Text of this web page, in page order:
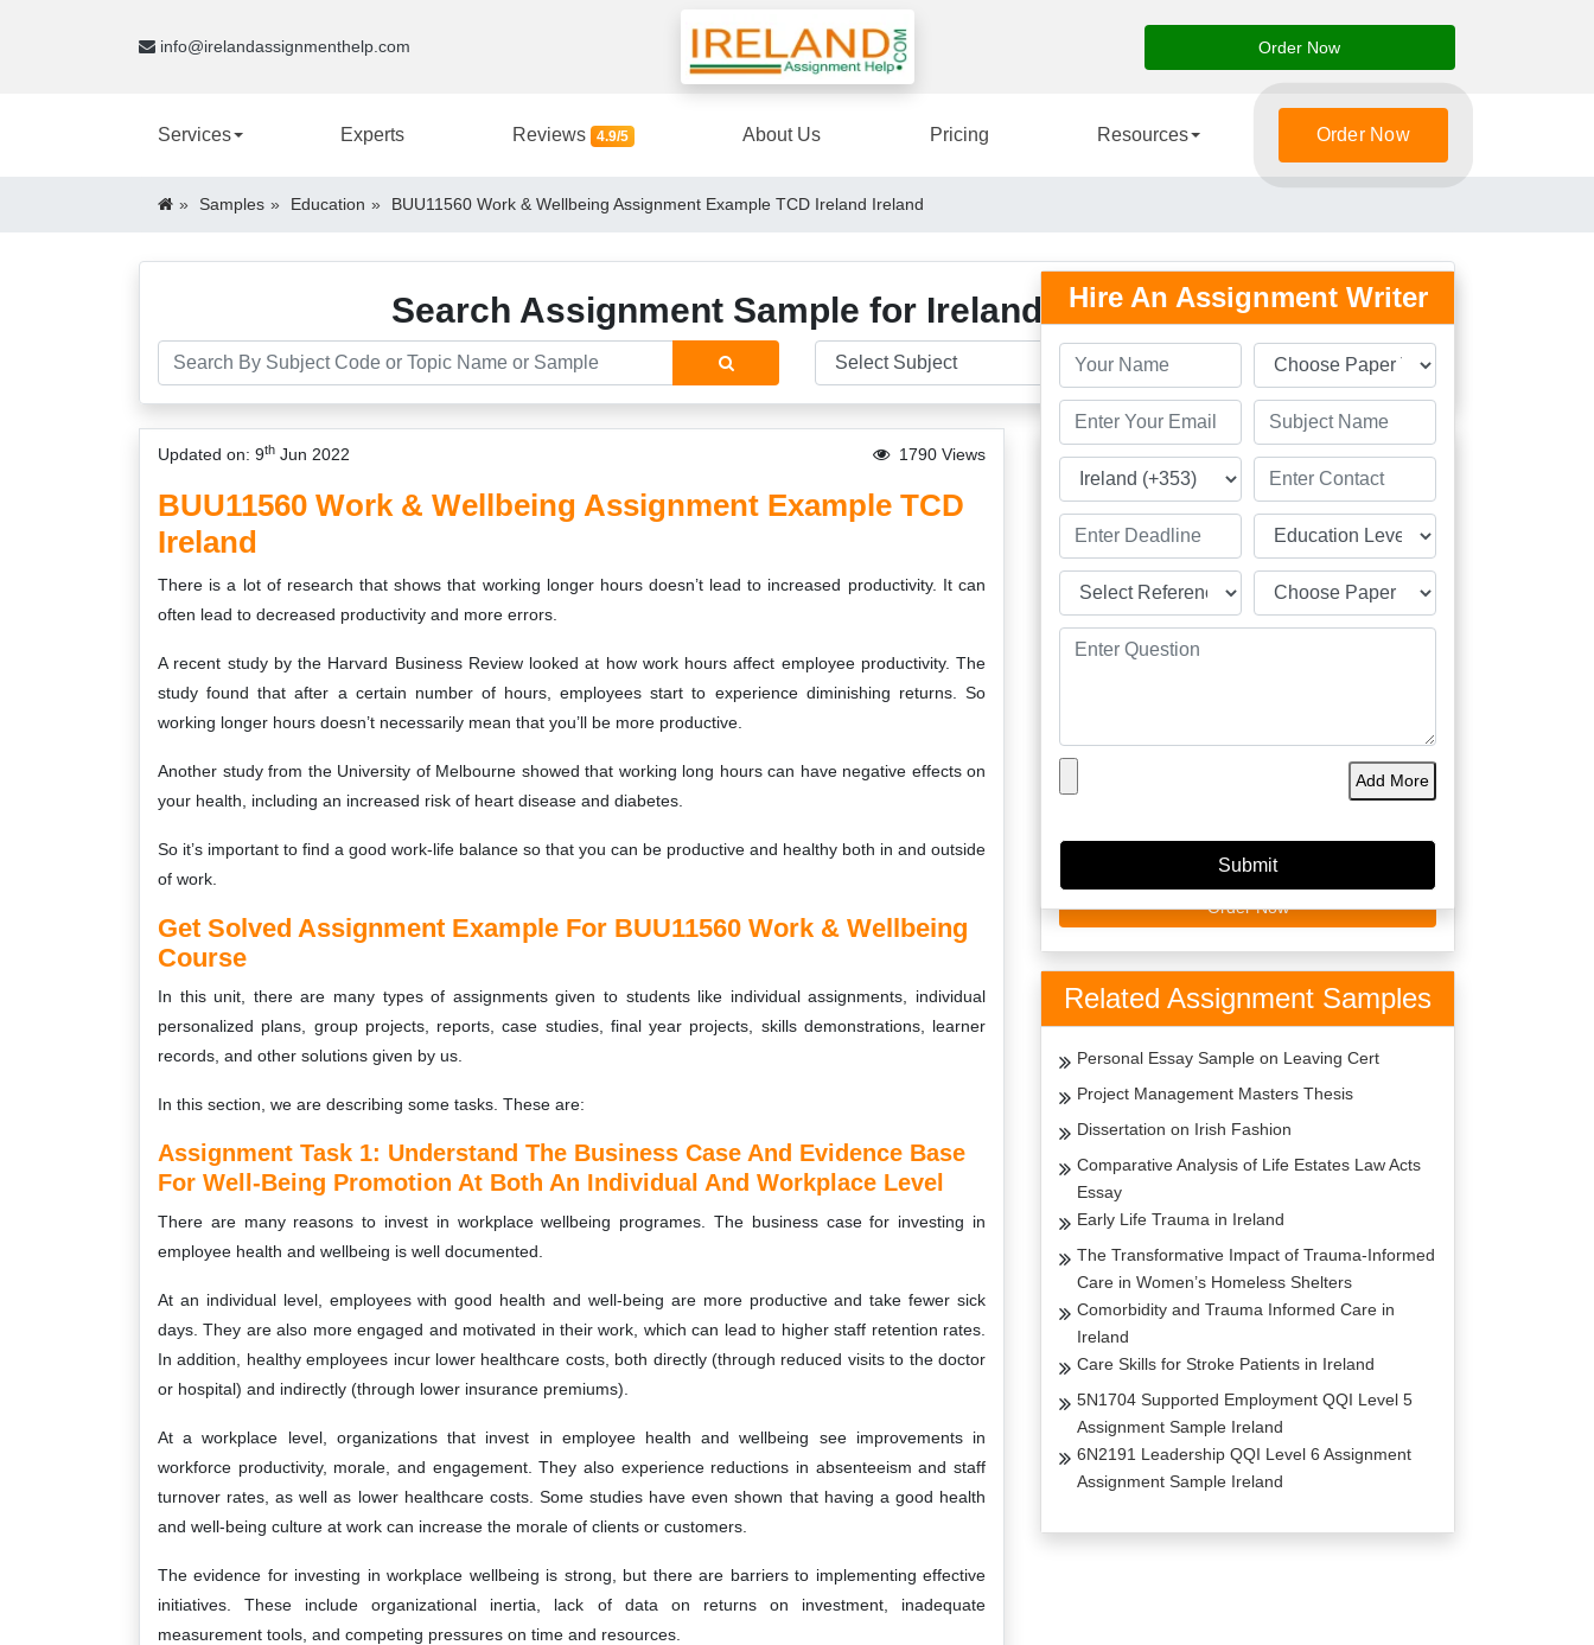
info@irelandassignmenthelp.com Order Now
Services Experts Reviews 4.9/5 About Us Pricing Resources Order Now
Samples Education BUU11560 Work & Wellbeing Assignment Example TCD Ireland Ireland
Search Assignment Sample for Ireland Students
Updated on: 9th Jun 2022 1790 Views
BUU11560 Work & Wellbeing Assignment Example TCD
Ireland
There is a lot of research that shows that working longer hours doesn’t lead to increased productivity. It can
often lead to decreased productivity and more errors.
A recent study by the Harvard Business Review looked at how work hours affect employee productivity. The
study found that after a certain number of hours, employees start to experience diminishing returns. So
working longer hours doesn’t necessarily mean that you’ll be more productive.
Another study from the University of Melbourne showed that working long hours can have negative effects on
your health, including an increased risk of heart disease and diabetes.
So it’s important to find a good work-life balance so that you can be productive and healthy both in and outside
of work.
Get Solved Assignment Example For BUU11560 Work & Wellbeing
Course
In this unit, there are many types of assignments given to students like individual assignments, individual
personalized plans, group projects, reports, case studies, final year projects, skills demonstrations, learner
records, and other solutions given by us.
In this section, we are describing some tasks. These are:
Assignment Task 1: Understand The Business Case And Evidence Base
For Well-Being Promotion At Both An Individual And Workplace Level
There are many reasons to invest in workplace wellbeing programes. The business case for investing in
employee health and wellbeing is well documented.
At an individual level, employees with good health and well-being are more productive and take fewer sick
days. They are also more engaged and motivated in their work, which can lead to higher staff retention rates.
In addition, healthy employees incur lower healthcare costs, both directly (through reduced visits to the doctor
or hospital) and indirectly (through lower insurance premiums).
At a workplace level, organizations that invest in employee health and wellbeing see improvements in
workforce productivity, morale, and engagement. They also experience reductions in absenteeism and staff
turnover rates, as well as lower healthcare costs. Some studies have even shown that having a good health
and well-being culture at work can increase the morale of clients or customers.
The evidence for investing in workplace wellbeing is strong, but there are barriers to implementing effective
initiatives. These include organizational inertia, lack of data on returns on investment, inadequate
measurement tools, and competing pressures on time and resources.
Great
Academic Solution
60149
Orders
Delivered
4.9/5
5 Star
Rating
4125
Phd
Expert
Amazing Features
Top Writers Dublin Top Quality
Order Now
Related Assignment Samples
Personal Essay Sample on Leaving Cert
Project Management Masters Thesis
Dissertation on Irish Fashion
Comparative Analysis of Life Estates Law Acts
Essay
Early Life Trauma in Ireland
The Transformative Impact of Trauma-Informed
Care in Women’s Homeless Shelters
Comorbidity and Trauma Informed Care in
Ireland
Care Skills for Stroke Patients in Ireland
5N1704 Supported Employment QQI Level 5
Assignment Sample Ireland
6N2191 Leadership QQI Level 6 Assignment
Assignment Sample Ireland
Hire An Assignment Writer
Add More